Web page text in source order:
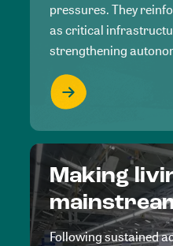
pressures. They
as critical
strengthening
Making
Following sustained